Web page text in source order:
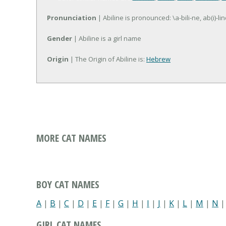
Pronunciation | Abiline is pronounced: \a-bili-ne, ab(i)-
Gender | Abiline is a girl name
Origin | The Origin of Abiline is: Hebrew
MORE CAT NAMES
BOY CAT NAMES
A | B | C | D | E | F| G | H | I | J | K | L | M | N |